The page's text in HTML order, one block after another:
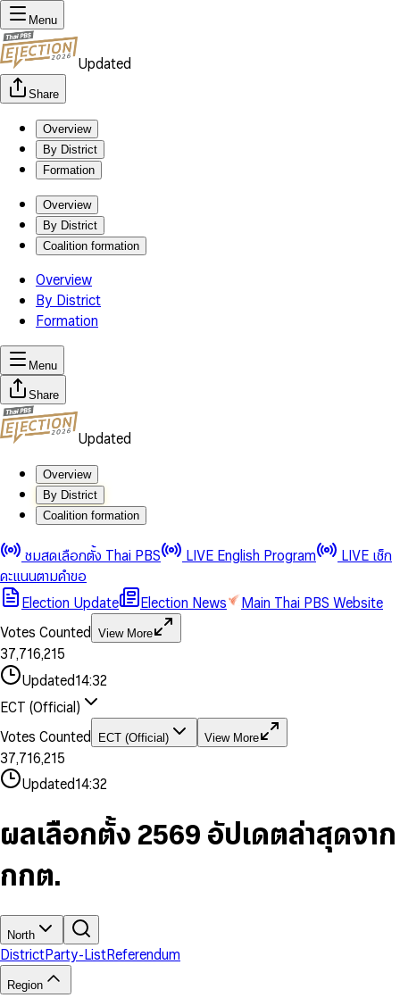
Menu
Updated
Share
Overview
By District
Formation
Overview
By District
Coalition formation
Overview
By District
Formation
Menu
Share
Updated
Overview
By District
Coalition formation
ชมสดเลือกตั้ง Thai PBS LIVE English Program
LIVE เช็ก
คะแนนตามคำขอ
Election Update
Election News
Main Thai PBS Website
Votes Counted View More
0
2
3
4
5
6
8
9
0
1
2
3
4
6
7
8
9
,
0
1
2
3
4
6
7
8
9
0
1
2
3
4
5
6
7
8
9
0
1
2
3
5
6
8
9
,
1
2
3
4
5
7
8
9
0
1
2
3
4
6
7
8
9
0
1
2
4
5
7
8
Updated14:32
ECT (Official)
Votes Counted ECT (Official) View More
0
2
3
4
5
7
8
0
1
2
4
6
7
8
9
,
0
1
2
3
4
6
7
8
9
0
1
2
3
5
6
8
9
0
1
2
3
5
6
8
,
1
2
3
4
6
7
9
0
1
2
3
5
6
8
9
0
1
2
4
5
7
9
Updated14:32
ผลเลือกตั้ง 2569 อัปเดตล่าสุดจาก
กกต.
North
DistrictParty-ListReferendum
Region